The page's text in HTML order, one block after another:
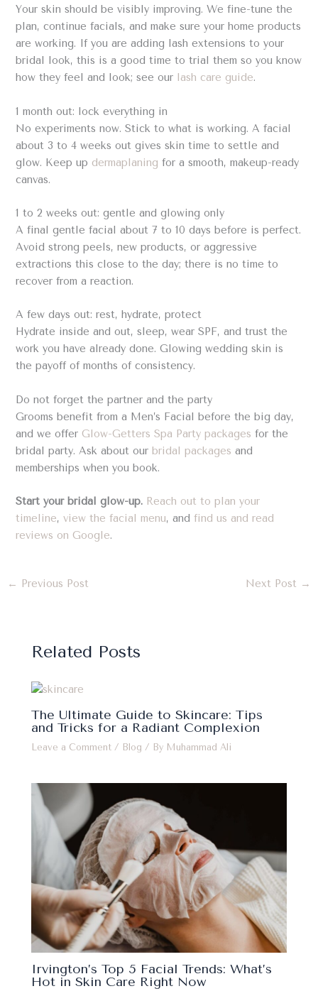
Your skin should be visibly improving. We fine-tune the
plan, continue facials, and make sure your home products
are working. If you are adding lash extensions to your
bridal look, this is a good time to trial them so you know
how they feel and look; see our
lash care guide.
1 month out: lock everything in
No experiments now. Stick to what is working. A facial
about 3 to 4 weeks out gives skin time to settle and
glow. Keep up dermaplaning for a smooth, makeup-ready
canvas.
1 to 2 weeks out: gentle and glowing only
A final gentle facial about 7 to 10 days before is perfect.
Avoid strong peels, new products, or aggressive
extractions this close to the day; there is no time to
recover from a reaction.
A few days out: rest, hydrate, protect
Hydrate inside and out, sleep, wear SPF, and trust the
work you have already done. Glowing wedding skin is
the payoff of months of consistency.
Do not forget the partner and the party
Grooms benefit from a Men’s Facial before the big day,
and we offer Glow-Getters Spa Party packages for the
bridal party. Ask about our bridal packages and
memberships when you book.
Start your bridal glow-up. Reach out to plan your
timeline,view the facial menu, andfind us and read
reviews on Google.
← Previous Post Next Post →
Related Posts
The Ultimate Guide to Skincare: Tips
and Tricks for a Radiant Complexion
Leave a Comment / Blog / By Muhammad Ali
Irvington’s Top 5 Facial Trends: What’s
Hot in Skin Care Right Now